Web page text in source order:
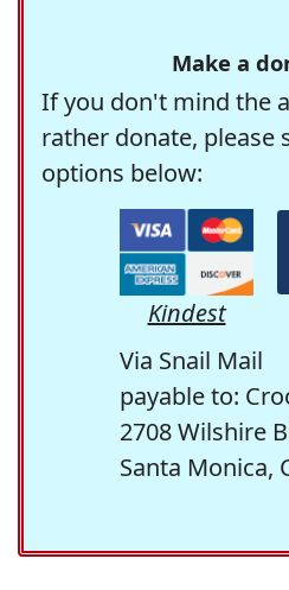
Make a
If you don't mind the
rather donate, please
options below:
Kindest
Via Snail Mail
payable to:
2708 Wilshire
Santa Monica,